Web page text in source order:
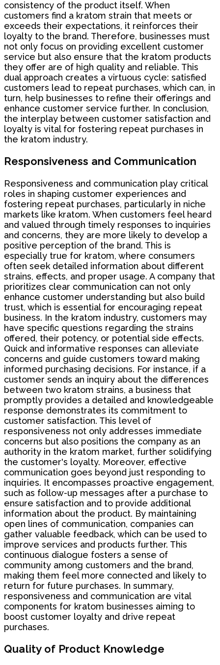
consistency of the product itself. When
customers find a kratom strain that meets or
exceeds their expectations, it reinforces their
loyalty to the brand. Therefore, businesses must
not only focus on providing excellent customer
service but also ensure that the kratom products
they offer are of high quality and reliable. This
dual approach creates a virtuous cycle: satisfied
customers lead to repeat purchases, which can, in
turn, help businesses to refine their offerings and
enhance customer service further. In conclusion,
the interplay between customer satisfaction and
loyalty is vital for fostering repeat purchases in
the kratom industry.
Responsiveness and Communication
Responsiveness and communication play critical
roles in shaping customer experiences and
fostering repeat purchases, particularly in niche
markets like kratom. When customers feel heard
and valued through timely responses to inquiries
and concerns, they are more likely to develop a
positive perception of the brand. This is
especially true for kratom, where consumers
often seek detailed information about different
strains, effects, and proper usage. A company that
prioritizes clear communication can not only
enhance customer understanding but also build
trust, which is essential for encouraging repeat
business. In the kratom industry, customers may
have specific questions regarding the strains
offered, their potency, or potential side effects.
Quick and informative responses can alleviate
concerns and guide customers toward making
informed purchasing decisions. For instance, if a
customer sends an inquiry about the differences
between two kratom strains, a business that
promptly provides a detailed and knowledgeable
response demonstrates its commitment to
customer satisfaction. This level of
responsiveness not only addresses immediate
concerns but also positions the company as an
authority in the kratom market, further solidifying
the customer's loyalty. Moreover, effective
communication goes beyond just responding to
inquiries. It encompasses proactive engagement,
such as follow-up messages after a purchase to
ensure satisfaction and to provide additional
information about the product. By maintaining
open lines of communication, companies can
gather valuable feedback, which can be used to
improve services and products further. This
continuous dialogue fosters a sense of
community among customers and the brand,
making them feel more connected and likely to
return for future purchases. In summary,
responsiveness and communication are vital
components for kratom businesses aiming to
boost customer loyalty and drive repeat
purchases.
Quality of Product Knowledge